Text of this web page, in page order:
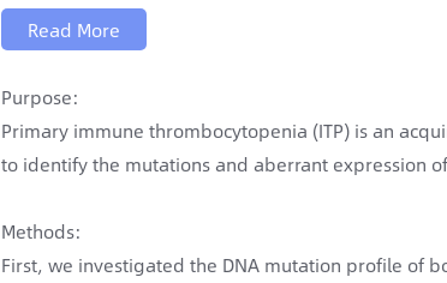
Read More
Purpose:
Primary immune thrombocytopenia (ITP) is an
to identify the mutations and aberrant expression
Methods:
First, we investigated the DNA mutation profile of